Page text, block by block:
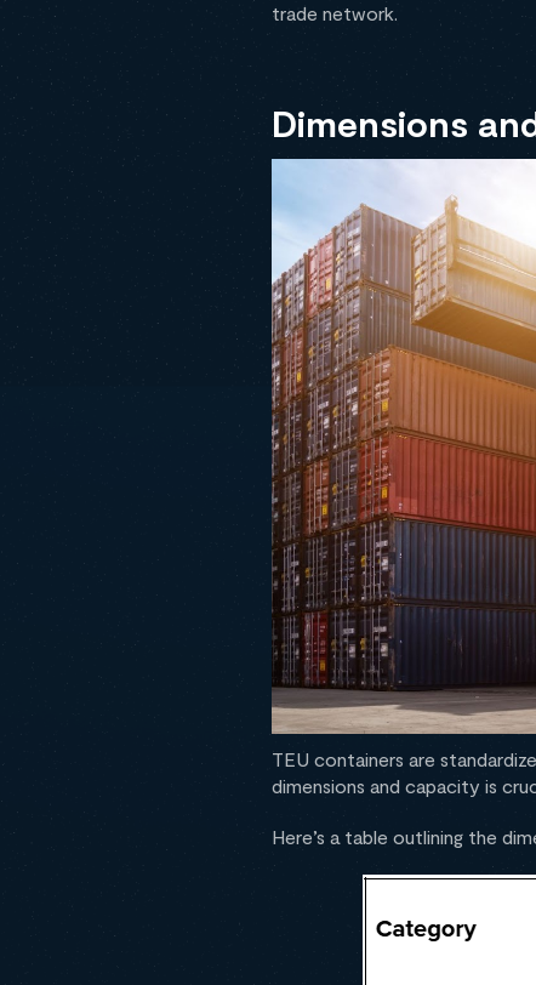
trade network.
Dimensions
TEU containers are
dimensions and capacity is
Here’s a table outlining the